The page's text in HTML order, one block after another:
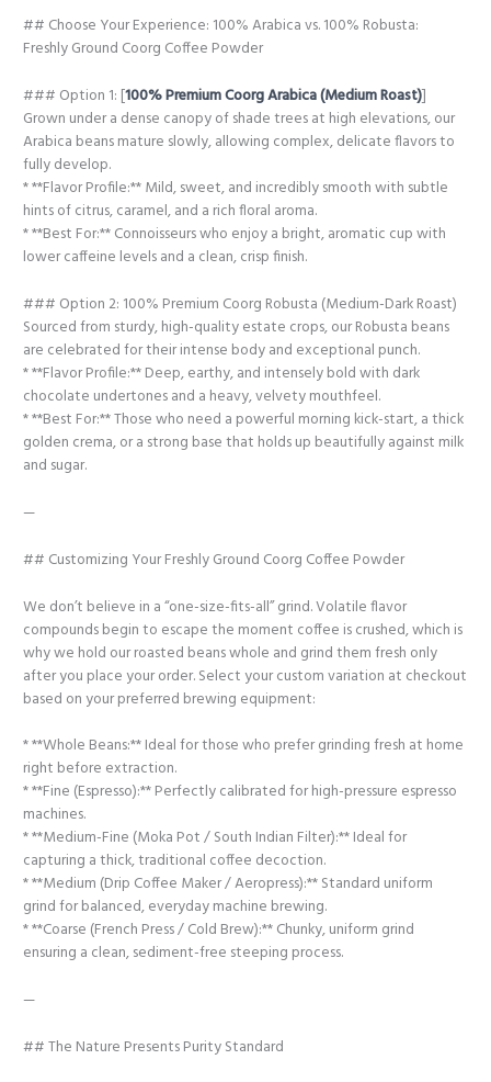
## Choose Your Experience: 100% Arabica vs. 100% Robusta:
Freshly Ground Coorg Coffee Powder
### Option 1: [100% Premium Coorg Arabica (Medium Roast)]
Grown under a dense canopy of shade trees at high elevations, our
Arabica beans mature slowly, allowing complex, delicate flavors to
fully develop.
* **Flavor Profile:** Mild, sweet, and incredibly smooth with subtle
hints of citrus, caramel, and a rich floral aroma.
* **Best For:** Connoisseurs who enjoy a bright, aromatic cup with
lower caffeine levels and a clean, crisp finish.
### Option 2: 100% Premium Coorg Robusta (Medium-Dark Roast)
Sourced from sturdy, high-quality estate crops, our Robusta beans
are celebrated for their intense body and exceptional punch.
* **Flavor Profile:** Deep, earthy, and intensely bold with dark
chocolate undertones and a heavy, velvety mouthfeel.
* **Best For:** Those who need a powerful morning kick-start, a thick
golden crema, or a strong base that holds up beautifully against milk
and sugar.
—
## Customizing Your Freshly Ground Coorg Coffee Powder
We don’t believe in a “one-size-fits-all” grind. Volatile flavor
compounds begin to escape the moment coffee is crushed, which is
why we hold our roasted beans whole and grind them fresh only
after you place your order. Select your custom variation at checkout
based on your preferred brewing equipment:
* **Whole Beans:** Ideal for those who prefer grinding fresh at home
right before extraction.
* **Fine (Espresso):** Perfectly calibrated for high-pressure espresso
machines.
* **Medium-Fine (Moka Pot / South Indian Filter):** Ideal for
capturing a thick, traditional coffee decoction.
* **Medium (Drip Coffee Maker / Aeropress):** Standard uniform
grind for balanced, everyday machine brewing.
* **Coarse (French Press / Cold Brew):** Chunky, uniform grind
ensuring a clean, sediment-free steeping process.
—
## The Nature Presents Purity Standard